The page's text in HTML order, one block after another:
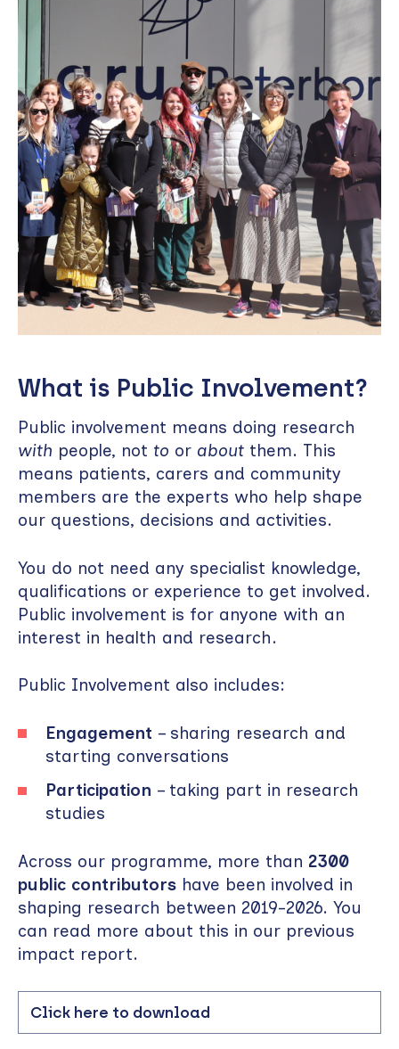
Image
What is Public Involvement?
Public involvement means doing research
with people, not to or about them. This
means patients, carers and community
members are the experts who help shape
our questions, decisions and activities.
You do not need any specialist knowledge,
qualifications or experience to get involved.
Public involvement is for anyone with an
interest in health and research.
Public Involvement also includes:
Engagement – sharing research and
starting conversations
Participation – taking part in research
studies
Across our programme, more than 2300
public contributors have been involved in
shaping research between 2019-2026. You
can read more about this in our previous
impact report.
Click here to download